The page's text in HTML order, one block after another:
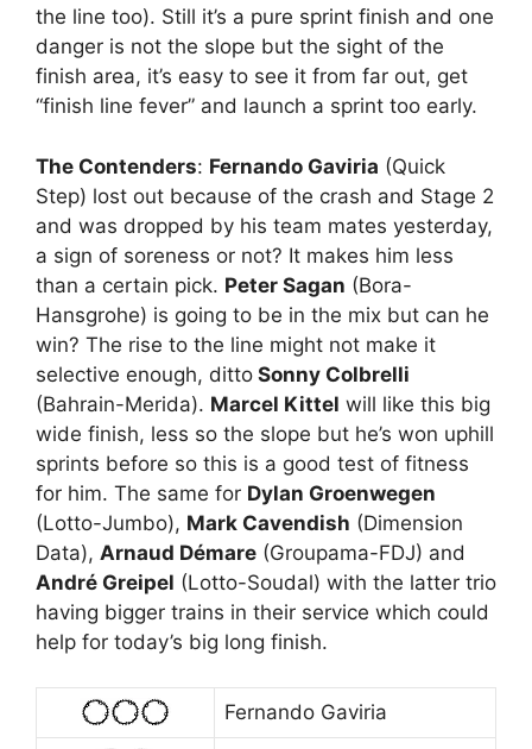
the line too). Still it’s a pure sprint finish and one
danger is not the slope but the sight of the
finish area, it’s easy to see it from far out, get
“finish line fever” and launch a sprint too early.
The Contenders: Fernando Gaviria (Quick
Step) lost out because of the crash and Stage 2
and was dropped by his team mates yesterday,
a sign of soreness or not? It makes him less
than a certain pick. Peter Sagan (Bora-
Hansgrohe) is going to be in the mix but can he
win? The rise to the line might not make it
selective enough, ditto Sonny Colbrelli
(Bahrain-Merida). Marcel Kittel will like this big
wide finish, less so the slope but he’s won uphill
sprints before so this is a good test of fitness
for him. The same for Dylan Groenwegen
(Lotto-Jumbo), Mark Cavendish (Dimension
Data), Arnaud Démare (Groupama-FDJ) and
André Greipel (Lotto-Soudal) with the latter trio
having bigger trains in their service which could
help for today’s big long finish.
Fernando Gaviria